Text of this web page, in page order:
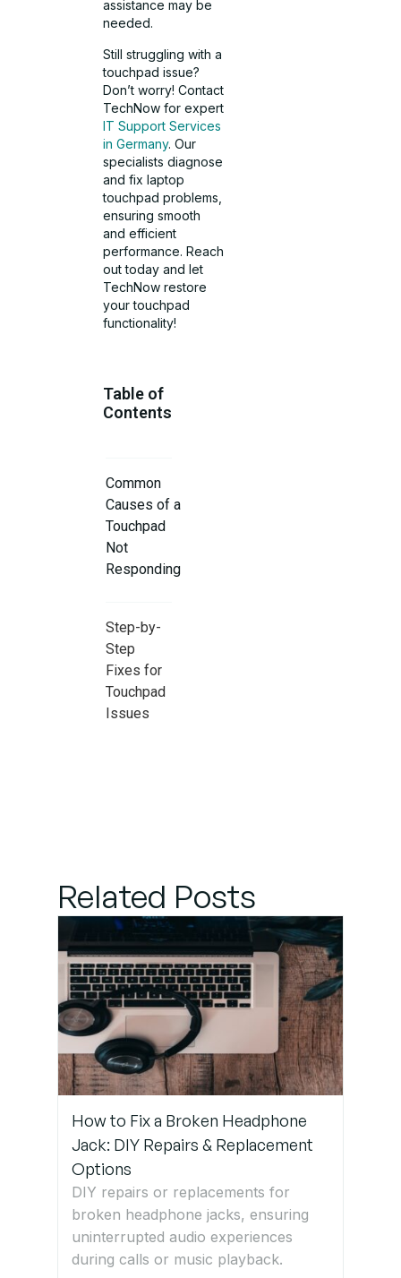
assistance may be
needed.
Still struggling with a
touchpad issue?
Don’t worry! Contact
TechNow for expert
IT Support Services
in Germany. Our
specialists diagnose
and fix laptop
touchpad problems,
ensuring smooth
and efficient
performance. Reach
out today and let
TechNow restore
your touchpad
functionality!
Table of
Contents
Common
Causes of a
Touchpad
Not
Responding
Step-by-
Step
Fixes for
Touchpad
Issues
Related Posts
How to Fix a Broken Headphone
Jack: DIY Repairs & Replacement
Options
DIY repairs or replacements for
broken headphone jacks, ensuring
uninterrupted audio experiences
during calls or music playback.